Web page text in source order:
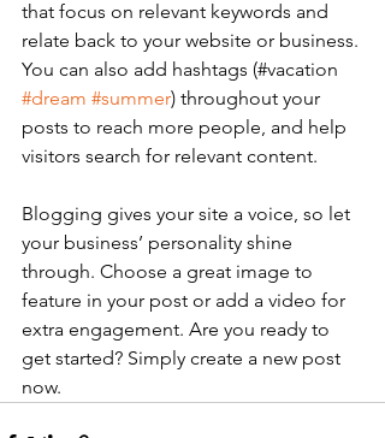
that focus on relevant keywords and
relate back to your website or business.
You can also add hashtags (#vacation
#dream #summer) throughout your
posts to reach more people, and help
visitors search for relevant content.
Blogging gives your site a voice, so let
your business’ personality shine
through. Choose a great image to
feature in your post or add a video for
extra engagement. Are you ready to
get started? Simply create a new post
now.